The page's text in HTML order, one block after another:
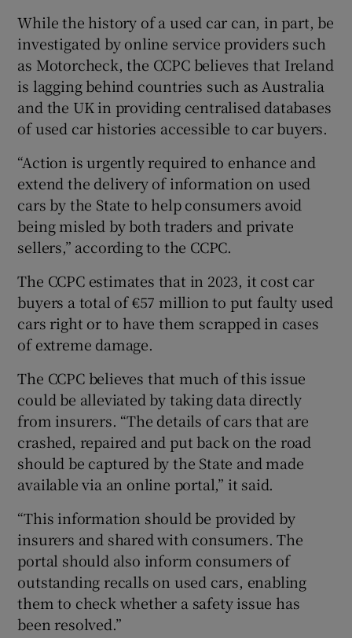
While the history of a used car can, in part, be
investigated by online service providers such
as Motorcheck, the CCPC believes that Ireland
is lagging behind countries such as Australia
and the UK in providing centralised databases
of used car histories accessible to car buyers.
“Action is urgently required to enhance and
extend the delivery of information on used
cars by the State to help consumers avoid
being misled by both traders and private
sellers,” according to the CCPC.
The CCPC estimates that in 2023, it cost car
buyers a total of €57 million to put faulty used
cars right or to have them scrapped in cases
of extreme damage.
The CCPC believes that much of this issue
could be alleviated by taking data directly
from insurers. “The details of cars that are
crashed, repaired and put back on the road
should be captured by the State and made
available via an online portal,” it said.
“This information should be provided by
insurers and shared with consumers. The
portal should also inform consumers of
outstanding recalls on used cars, enabling
them to check whether a safety issue has
been resolved.”